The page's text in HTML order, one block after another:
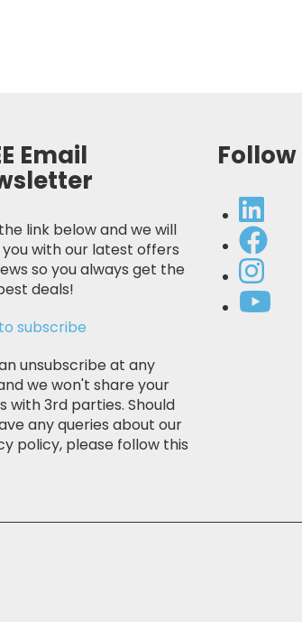
Email
link below and we will
with our latest offers
so you always get the
deals!
subscribe
unsubscribe at any
we won't share your
with 3rd parties. Should
any queries about our
policy, please follow this
Follow